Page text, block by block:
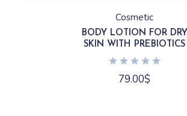
Cosmetic
BODY LOTION FOR DRY
SKIN WITH PREBIOTICS
79.00$